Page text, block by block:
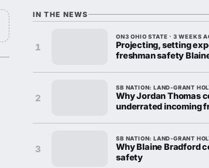
IN THE NEWS
1
ON3 OHIO STATE · 3 WEEKS
Projecting, setting
freshman safety
2
SB NATION: LAND-GRANT
Why Jordan Thomas
underrated incoming
3
SB NATION: LAND-GRANT
Why Blaine Bradford
safety